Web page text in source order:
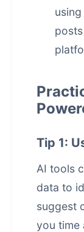
Tip 1:
AI tools
data to
suggest
you time